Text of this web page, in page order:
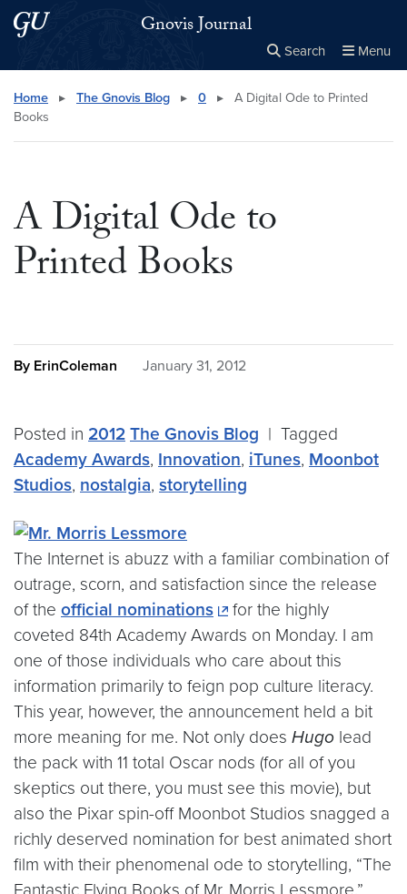
Skip to main content
Skip to main site menu Gnovis Journal
Search Menu
Search this site Close
× Search
Home ▸ The Gnovis Blog ▸ 0 ▸
A Digital Ode to Printed
Books
A Digital Ode to
Printed Books
By ErinColeman January 31, 2012
Posted in 2012 The Gnovis Blog | Tagged
Academy Awards, Innovation, iTunes, Moonbot
Studios, nostalgia, storytelling
The Internet is abuzz with a familiar combination of
outrage, scorn, and satisfaction since the release
of the official nominations
for the highly
coveted 84th Academy Awards on Monday. I am
one of those individuals who care about this
information primarily to feign pop culture literacy.
This year, however, the announcement held a bit
more meaning for me. Not only does Hugo lead
the pack with 11 total Oscar nods (for all of you
skeptics out there, you must see this movie), but
also the Pixar spin-off Moonbot Studios snagged a
richly deserved nomination for best animated short
film with their phenomenal ode to storytelling, “The